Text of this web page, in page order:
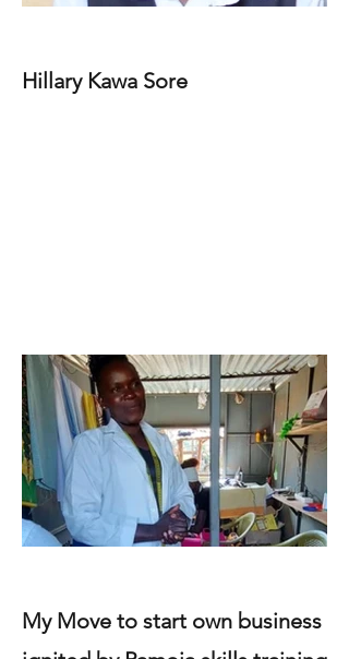
Hillary Kawa Sore
My Move to start own business